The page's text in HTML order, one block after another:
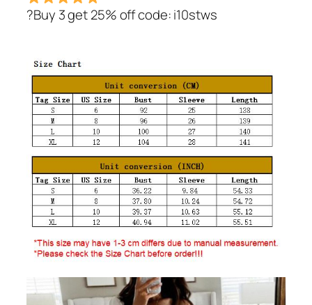
?Buy 3 get 25% off code: i10stws